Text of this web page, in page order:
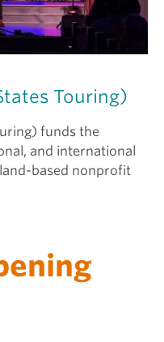
Touring)
funds the
and international
based nonprofit